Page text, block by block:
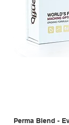
Perma Blend -